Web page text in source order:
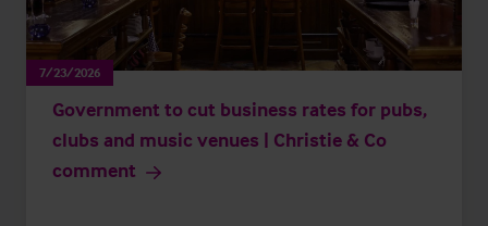
7/23/2026
Government to cut business rates for pubs,
clubs and music venues | Christie & Co
comment